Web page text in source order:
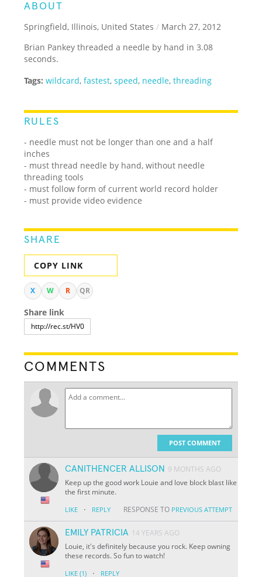
ABOUT
Springfield, Illinois, United States / March 27, 2012
Brian Pankey threaded a needle by hand in 3.08
seconds.
Tags: wildcard,fastest,speed, needle,threading
RULES
- needle must not be longer than one and a half
inches
- must thread needle by hand, without needle
threading tools
- must follow form of current world record holder
- must provide video evidence
SHARE
COPY LINK
X W R QR
Share link
COMMENTS
POST COMMENT
CANITHENCER ALLISON 9 MONTHS AGO
Keep up the good work Louie and love block blast like
the first minute.
LIKE · REPLY RESPONSE TO PREVIOUS ATTEMPT
EMILY PATRICIA 14 YEARS AGO
Louie, it's definitely because you rock. Keep owning
these records. So fun to watch!
LIKE (1) · REPLY